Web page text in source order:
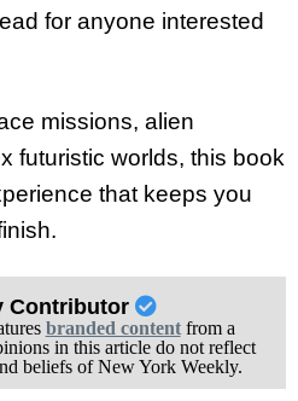
for anyone interested
missions, alien
futuristic worlds, this book
that keeps you
Contributor
branded contentfrom a
in this article do not reflect
beliefs of New York Weekly.